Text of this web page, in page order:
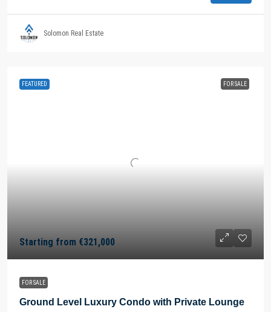
Solomon Real Estate
FEATURED FOR SALE
Starting from €321,000
FOR SALE
Ground Level Luxury Condo with Private Lounge